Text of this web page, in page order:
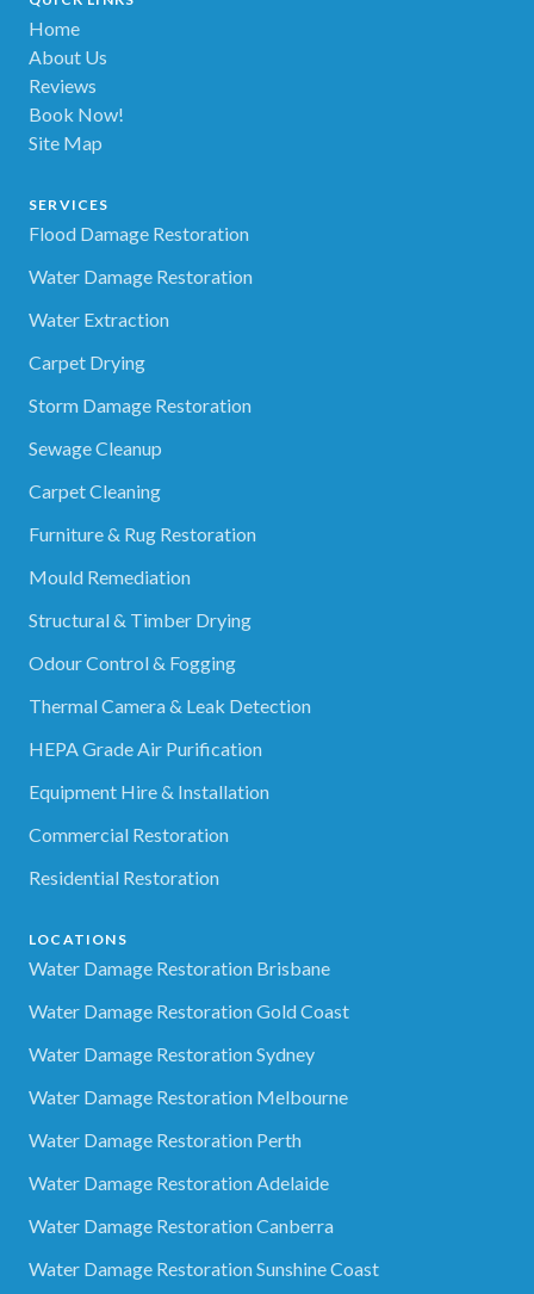
Home
About Us
Reviews
Book Now!
Site Map
SERVICES
Flood Damage Restoration
Water Damage Restoration
Water Extraction
Carpet Drying
Storm Damage Restoration
Sewage Cleanup
Carpet Cleaning
Furniture & Rug Restoration
Mould Remediation
Structural & Timber Drying
Odour Control & Fogging
Thermal Camera & Leak Detection
HEPA Grade Air Purification
Equipment Hire & Installation
Commercial Restoration
Residential Restoration
LOCATIONS
Water Damage Restoration Brisbane
Water Damage Restoration Gold Coast
Water Damage Restoration Sydney
Water Damage Restoration Melbourne
Water Damage Restoration Perth
Water Damage Restoration Adelaide
Water Damage Restoration Canberra
Water Damage Restoration Sunshine Coast